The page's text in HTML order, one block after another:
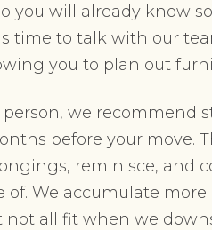
you will already know
time to talk with our
you to plan out
person, we
before your move.
reminisce, and
of. We accumulate
all fit when we